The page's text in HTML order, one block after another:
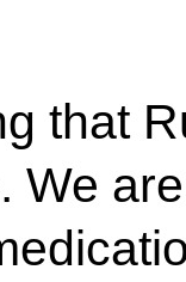
that
We